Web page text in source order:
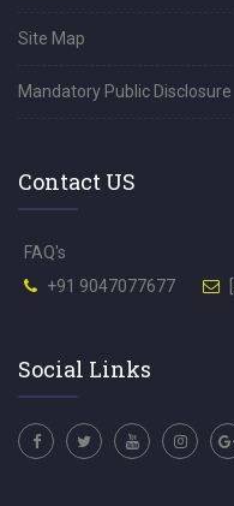
Site Map
Mandatory Public Disclosure
Contact US
FAQ's
+91 9047077677
Social Links